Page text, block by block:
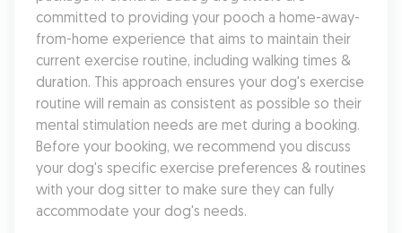
committed to providing your pooch a home-away-
from-home experience that aims to maintain their
current exercise routine, including walking times &
duration. This approach ensures your dog's exercise
routine will remain as consistent as possible so their
mental stimulation needs are met during a booking.
Before your booking, we recommend you discuss
your dog's specific exercise preferences & routines
with your dog sitter to make sure they can fully
accommodate your dog's needs.